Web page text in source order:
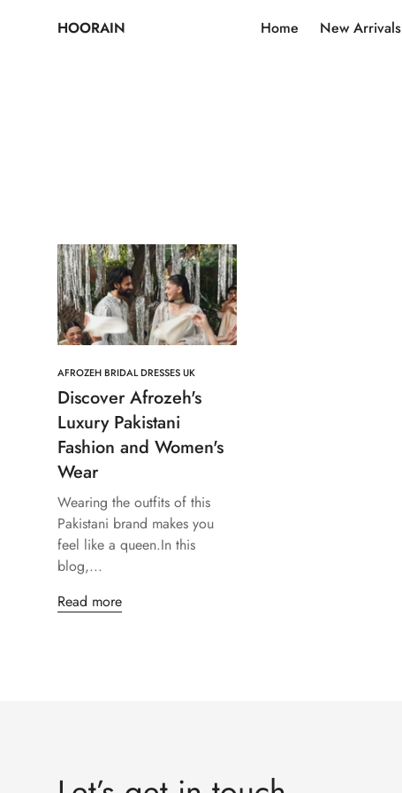
HOORAIN Home New Arrivals
AFROZEH BRIDAL DRESSES UK
Discover Afrozeh's
Luxury Pakistani
Fashion and Women's
Wear
Wearing the outfits of this
Pakistani brand makes you
feel like a queen.In this
blog,...
Read more